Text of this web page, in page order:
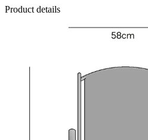
Product details